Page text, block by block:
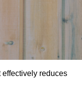
reduces